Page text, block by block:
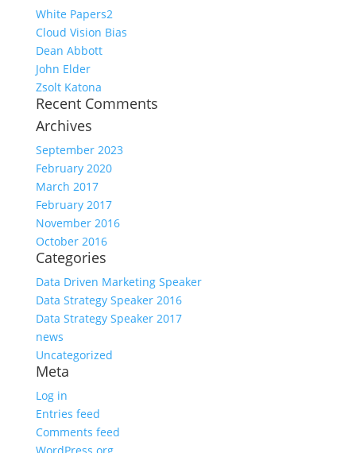
White Papers2
Cloud Vision Bias
Dean Abbott
John Elder
Zsolt Katona
Recent Comments
Archives
September 2023
February 2020
March 2017
February 2017
November 2016
October 2016
Categories
Data Driven Marketing Speaker
Data Strategy Speaker 2016
Data Strategy Speaker 2017
news
Uncategorized
Meta
Log in
Entries feed
Comments feed